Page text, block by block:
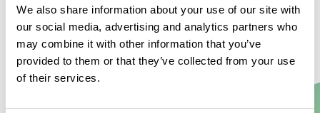
We also share information about your use of our site with
our social media, advertising and analytics partners who
may combine it with other information that you’ve
provided to them or that they’ve collected from your use
of their services.